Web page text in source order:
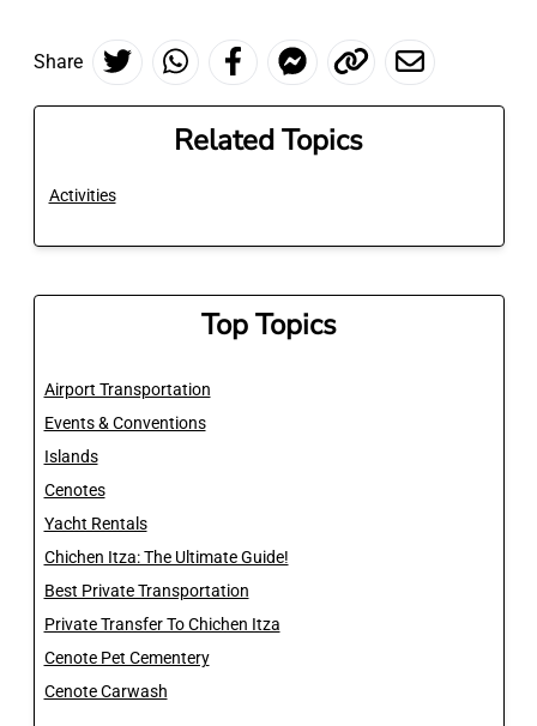
Share
Related Topics
Activities
Top Topics
Airport Transportation
Events & Conventions
Islands
Cenotes
Yacht Rentals
Chichen Itza: The Ultimate Guide!
Best Private Transportation
Private Transfer To Chichen Itza
Cenote Pet Cementery
Cenote Carwash